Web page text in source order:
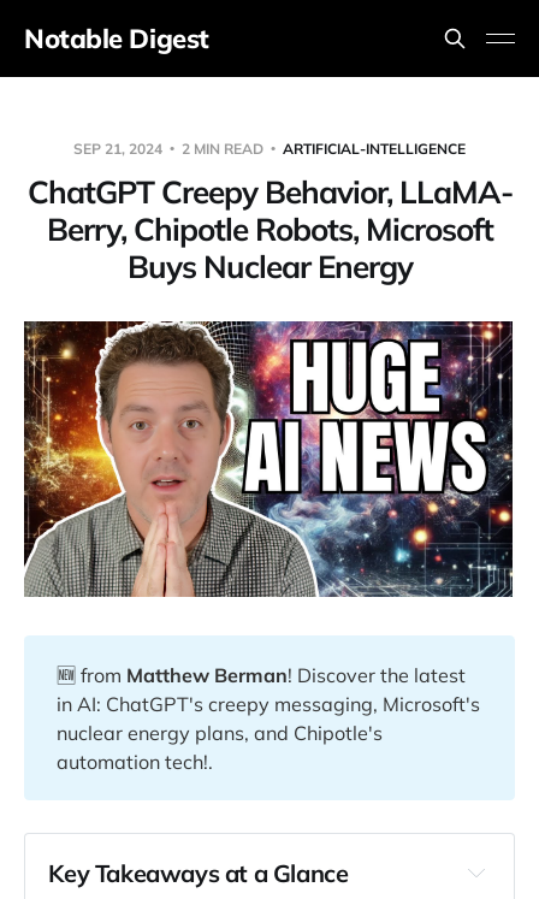
Notable Digest
SEP 21, 2024 2 MIN READ ARTIFICIAL-INTELLIGENCE
ChatGPT Creepy Behavior, LLaMA-
Berry, Chipotle Robots, Microsoft
Buys Nuclear Energy
🆕 from Matthew Berman! Discover the latest
in AI: ChatGPT's creepy messaging, Microsoft's
nuclear energy plans, and Chipotle's
automation tech!.
Key Takeaways at a Glance